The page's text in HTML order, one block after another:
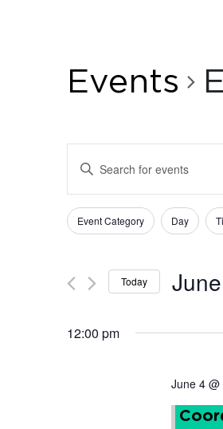
Events
Events
Search
and
Views
Navigation
Enter
Keyword.
Search
for
Events
Filters
Changing
any
form
cause
Event Category Day
Today
12:00 pm
June 4